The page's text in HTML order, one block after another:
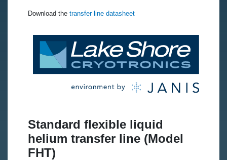
Download the transfer line datasheet
Standard flexible liquid
helium transfer line (Model
FHT)